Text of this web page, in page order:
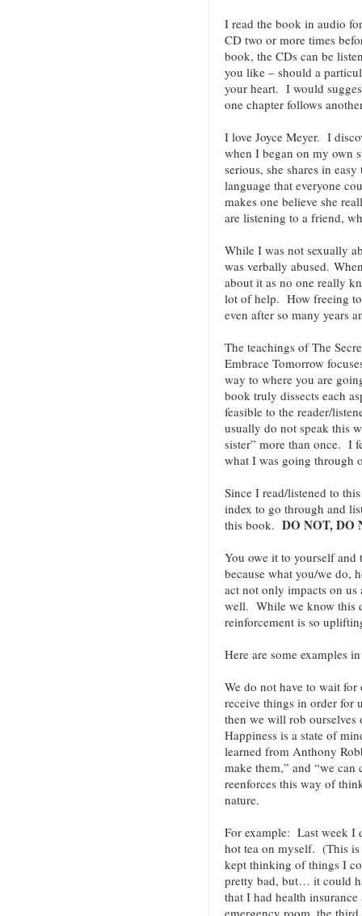
I read the book in audio
CD two or more times
book, the CDs can be
you like – should a
your heart. I would
one chapter follows
I love Joyce Meyer. I
when I began on my own
serious, she shares in
language that everyone
makes one believe she
are listening to a friend,
While I was not sexually
was verbally abused.
about it as no one really
lot of help. How freeing to
even after so many years
The teachings of The
Embrace Tomorrow
way to where you are
book truly dissects each
feasible to the reader/
usually do not speak this
sister” more than once. I
what I was going through
Since I read/listened to
index to go through and
this book. DO NOT, DO
You owe it to yourself
because what you/we do,
act not only impacts on us
well. While we know this
reinforcement is so
Here are some examples
We do not have to wait
receive things in order for
then we will rob
Happiness is a state of
learned from Anthony
make them,” and “we
reenforces this way of
nature.
For example: Last week I
hot tea on myself. (This
kept thinking of things I
pretty bad, but… it could
that I had health
emergency room, the